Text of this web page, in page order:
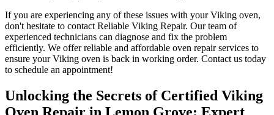
If you are experiencing any of these issues with your Viking oven,
don't hesitate to contact Reliable Viking Repair. Our team of
experienced technicians can diagnose and fix the problem
efficiently. We offer reliable and affordable oven repair services to
ensure your Viking oven is back in working order. Contact us today
to schedule an appointment!
Unlocking the Secrets of Certified Viking